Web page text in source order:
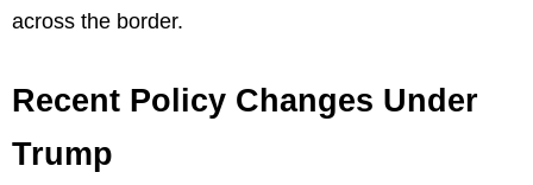
across the border.
Recent Policy Changes Under
Trump